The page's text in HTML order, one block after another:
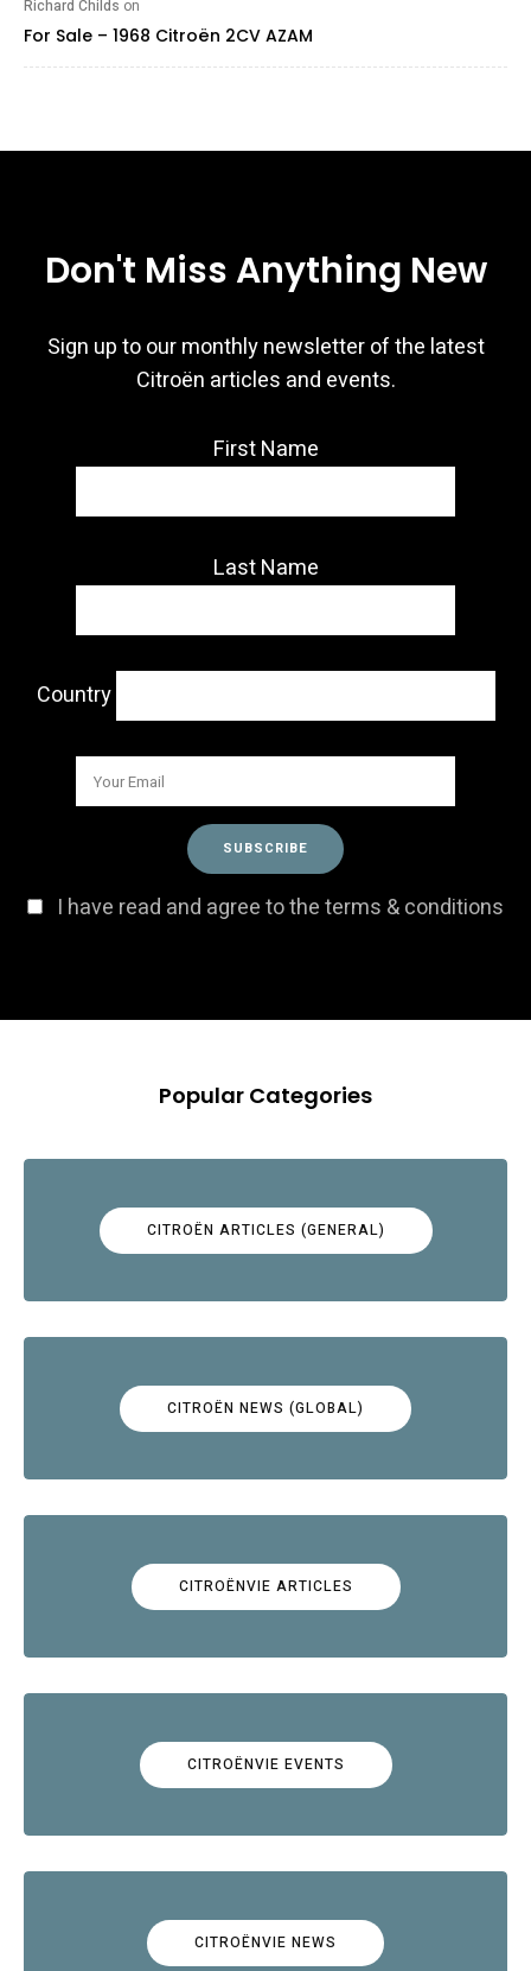
Richard Childs on
For Sale – 1968 Citroën 2CV AZAM
Don't Miss Anything New
Sign up to our monthly newsletter of the latest
Citroën articles and events.
First Name
Last Name
Country
I have read and agree to the terms & conditions
Popular Categories
CITROËN ARTICLES (GENERAL)
CITROËN NEWS (GLOBAL)
CITROËNVIE ARTICLES
CITROËNVIE EVENTS
CITROËNVIE NEWS